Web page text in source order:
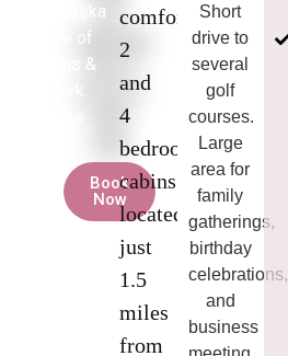
Nebraska
side of
Lewis &
Book
Now
comfortable
2
and
4
bedroom
cabins
located
just
1.5
miles
from
Short
drive to
several
golf
courses.
Large
area for
family
gatherings,
birthday
celebrations,
and
business